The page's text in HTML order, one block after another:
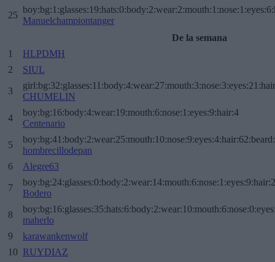
25
Manuelchampiontanger
De la semana
1
HLPDMH
2
SIUL
3
CHUMELIN
4
boy:bg:16:body:4:wear:19:mouth:6:nose:1:eyes:9:hair:4
Centenario
5
hombrecillodepan
6
Alegre63
7
Bodero
8
maherlo
9
karawankenwolf
10 RUYDIAZ